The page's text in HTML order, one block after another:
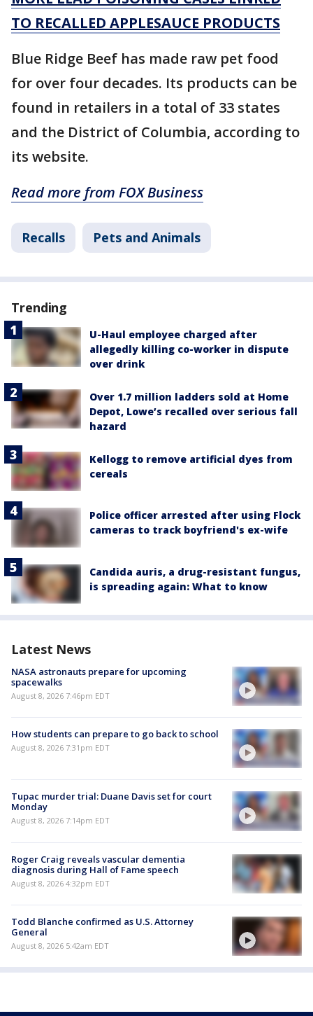
TO RECALLED APPLESAUCE PRODUCTS
Blue Ridge Beef has made raw pet food
for over four decades. Its products can be
found in retailers in a total of 33 states
and the District of Columbia, according to
its website.
Read more from FOX Business
Recalls Pets and Animals
Trending
U-Haul employee charged after
allegedly killing co-worker in dispute
over drink
Over 1.7 million ladders sold at Home
Depot, Lowe’s recalled over serious fall
hazard
Kellogg to remove artificial dyes from
cereals
Police officer arrested after using Flock
cameras to track boyfriend's ex-wife
Candida auris, a drug-resistant fungus,
is spreading again: What to know
Latest News
NASA astronauts prepare for upcoming
spacewalks
August 8, 2026 7:46pm EDT
How students can prepare to go back to school
August 8, 2026 7:31pm EDT
Tupac murder trial: Duane Davis set for court
Monday
August 8, 2026 7:14pm EDT
Roger Craig reveals vascular dementia
diagnosis during Hall of Fame speech
August 8, 2026 4:32pm EDT
Todd Blanche confirmed as U.S. Attorney
General
August 8, 2026 5:42am EDT